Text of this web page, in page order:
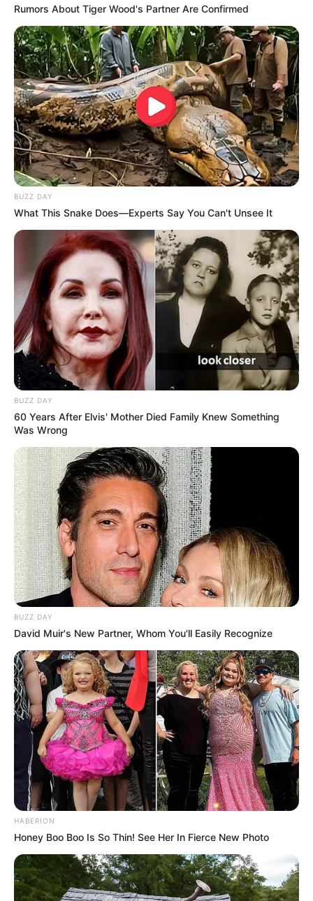
Rumors About Tiger Wood's Partner Are Confirmed
BUZZ DAY
What This Snake Does—Experts Say You Can't Unsee It
BUZZ DAY
60 Years After Elvis' Mother Died Family Knew Something
Was Wrong
BUZZ DAY
David Muir's New Partner, Whom You'll Easily Recognize
HABERION
Honey Boo Boo Is So Thin! See Her In Fierce New Photo